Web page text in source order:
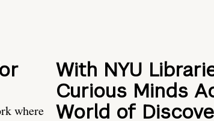
where
With NYU
Curious Minds
World of